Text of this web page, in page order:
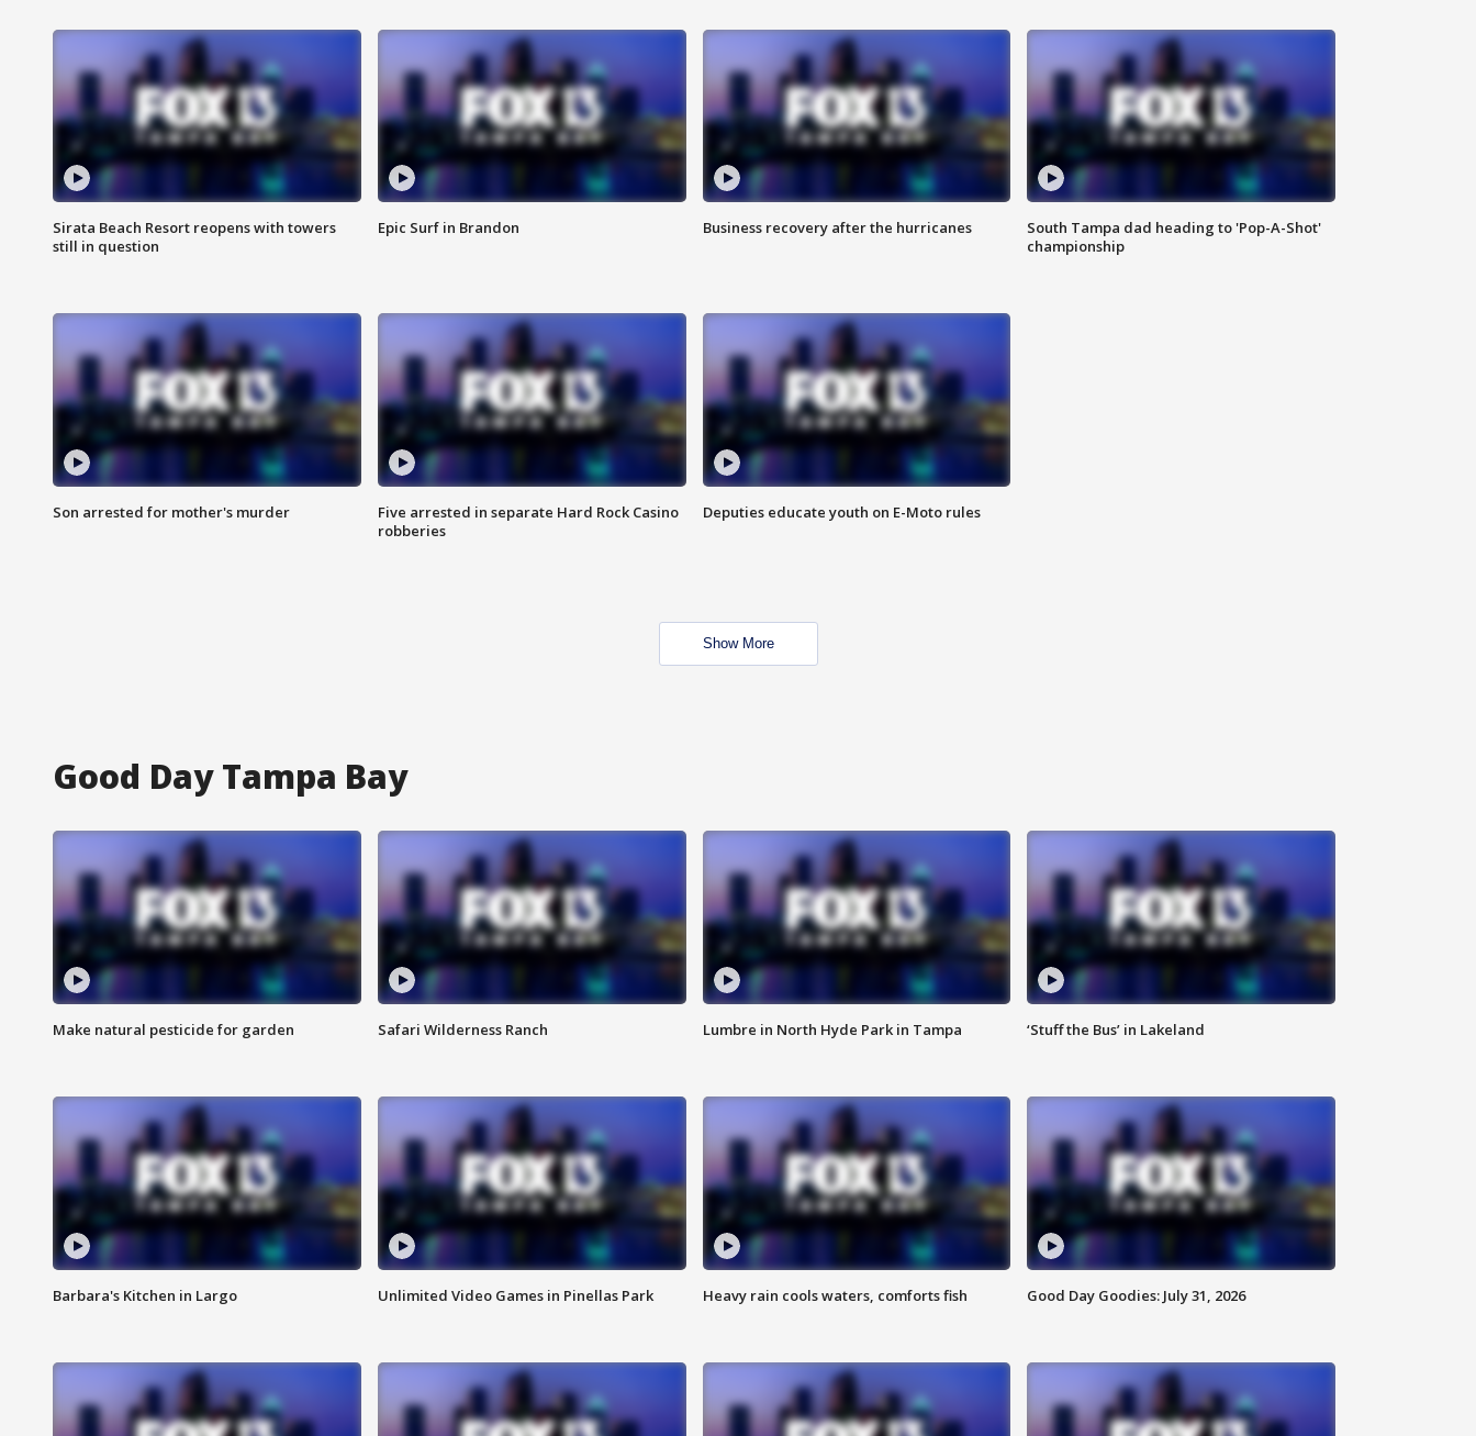
Sirata Beach Resort reopens with towers
still in question
Epic Surf in Brandon Business recovery after the hurricanes
South Tampa dad heading to 'Pop-A-Shot'
championship
Son arrested for mother's murder
Five arrested in separate Hard Rock Casino
robberies
Deputies educate youth on E-Moto rules
Show More
Good Day Tampa Bay
Make natural pesticide for garden Safari Wilderness Ranch Lumbre in North Hyde Park in Tampa ‘Stuff the Bus’ in Lakeland
Barbara's Kitchen in Largo Unlimited Video Games in Pinellas Park Heavy rain cools waters, comforts fish Good Day Goodies: July 31, 2026